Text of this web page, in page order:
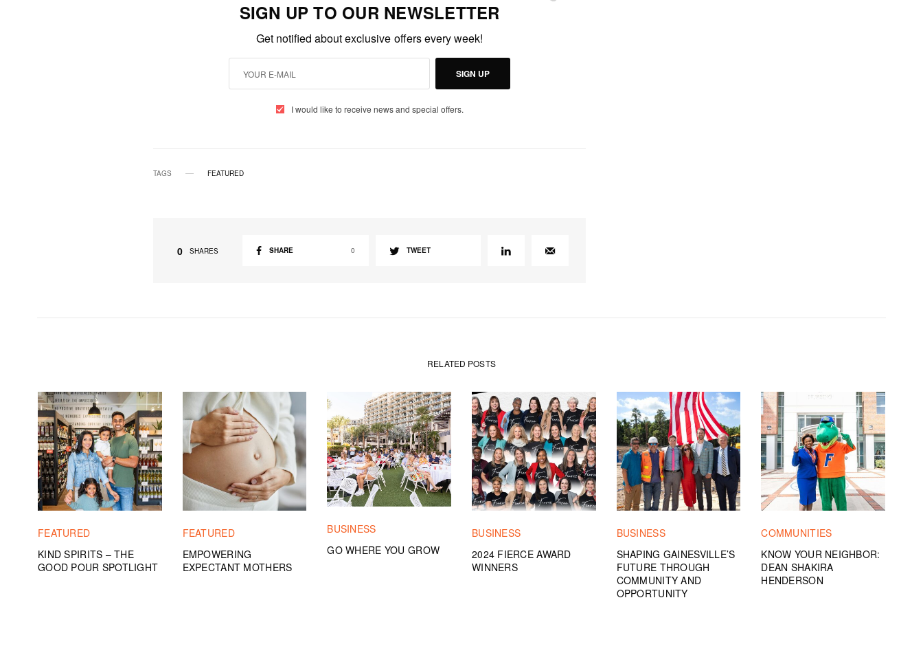
SIGN UP TO OUR NEWSLETTER
Get notified about exclusive offers every week!
SIGN UP
I would like to receive news and special offers.
TAGS FEATURED
0 SHARES SHARE 0 TWEET
RELATED POSTS
FEATURED
KIND SPIRITS – THE
GOOD POUR SPOTLIGHT
FEATURED
EMPOWERING
EXPECTANT MOTHERS
BUSINESS
GO WHERE YOU GROW
BUSINESS
2024 FIERCE AWARD
WINNERS
BUSINESS
SHAPING GAINESVILLE’S
FUTURE THROUGH
COMMUNITY AND
OPPORTUNITY
COMMUNITIES
KNOW YOUR NEIGHBOR:
DEAN SHAKIRA
HENDERSON